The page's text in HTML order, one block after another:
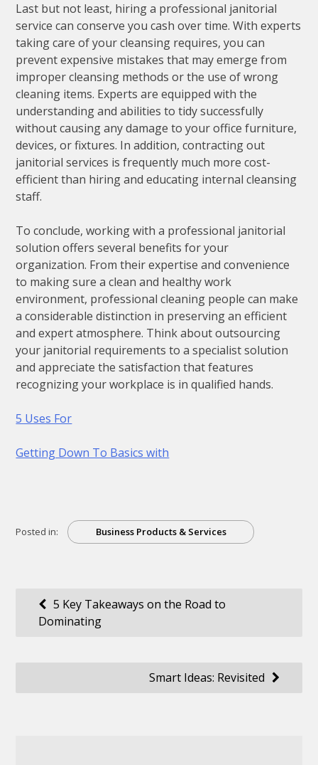
Last but not least, hiring a professional janitorial
service can conserve you cash over time. With experts
taking care of your cleansing requires, you can
prevent expensive mistakes that may emerge from
improper cleansing methods or the use of wrong
cleaning items. Experts are equipped with the
understanding and abilities to tidy successfully
without causing any damage to your office furniture,
devices, or fixtures. In addition, contracting out
janitorial services is frequently much more cost-
efficient than hiring and educating internal cleansing
staff.
To conclude, working with a professional janitorial
solution offers several benefits for your
organization. From their expertise and convenience
to making sure a clean and healthy work
environment, professional cleaning people can make
a considerable distinction in preserving an efficient
and expert atmosphere. Think about outsourcing
your janitorial requirements to a specialist solution
and appreciate the satisfaction that features
recognizing your workplace is in qualified hands.
5 Uses For
Getting Down To Basics with
Posted in: Business Products & Services
Post
navigation
5 Key Takeaways on the Road to
Dominating
Smart Ideas: Revisited